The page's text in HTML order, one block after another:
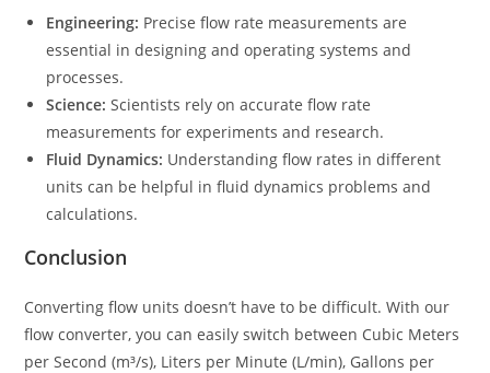
Engineering: Precise flow rate measurements are
essential in designing and operating systems and
processes.
Science: Scientists rely on accurate flow rate
measurements for experiments and research.
Fluid Dynamics: Understanding flow rates in different
units can be helpful in fluid dynamics problems and
calculations.
Conclusion
Converting flow units doesn’t have to be difficult. With our
flow converter, you can easily switch between Cubic Meters
per Second (m³/s), Liters per Minute (L/min), Gallons per